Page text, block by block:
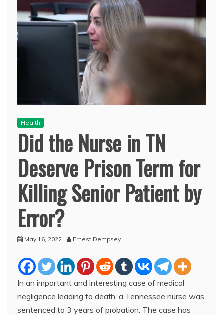
Health
Did the Nurse in TN
Deserve Prison Term for
Killing Senior Patient by
Error?
May 16, 2022 Ernest Dempsey
In an important and interesting case of medical
negligence leading to death, a Tennessee nurse was
sentenced to 3 years of probation. The case has